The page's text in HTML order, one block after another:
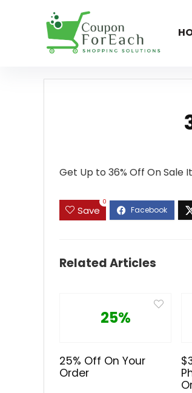
Get Up to 36% Off On Sale
Save
0
Related Articles
25%
25% Off On Your
Order